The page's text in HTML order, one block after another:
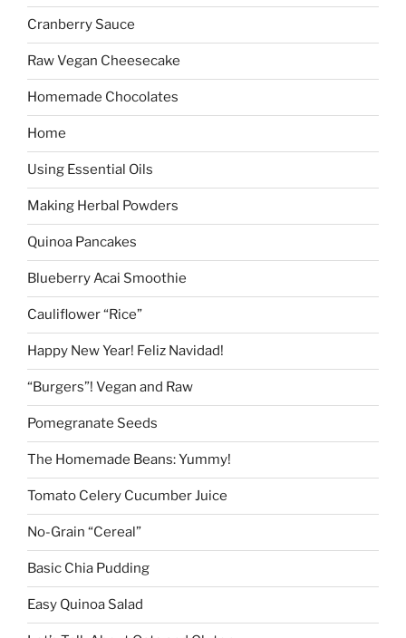
Cranberry Sauce
Raw Vegan Cheesecake
Homemade Chocolates
Home
Using Essential Oils
Making Herbal Powders
Quinoa Pancakes
Blueberry Acai Smoothie
Cauliflower “Rice”
Happy New Year! Feliz Navidad!
“Burgers”! Vegan and Raw
Pomegranate Seeds
The Homemade Beans: Yummy!
Tomato Celery Cucumber Juice
No-Grain “Cereal”
Basic Chia Pudding
Easy Quinoa Salad